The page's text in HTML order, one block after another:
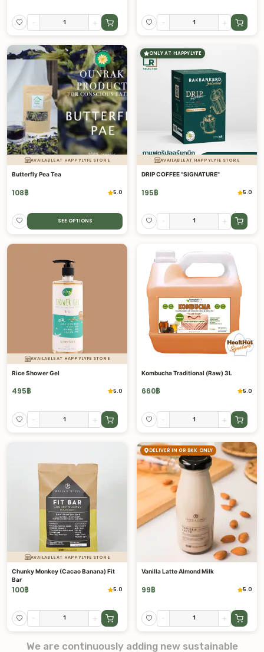
- + - +
AVAILABLE AT HAPPYLYFE STORE
Butterfly Pea Tea
108฿ 5.0
SEE OPTIONS
ONLY AT HAPPYLYFE
AVAILABLE AT HAPPYLYFE STORE
DRIP COFFEE "SIGNATURE"
195฿ 5.0
- +
AVAILABLE AT HAPPYLYFE STORE
Rice Shower Gel
495฿ 5.0
- +
Kombucha Traditional (Raw) 3L
660฿ 5.0
- +
AVAILABLE AT HAPPYLYFE STORE
Chunky Monkey (Cacao Banana) Fit
Bar
100฿ 5.0
- +
DELIVER IN GR BKK ONLY
Vanilla Latte Almond Milk
99฿ 5.0
- +
We are continuously adding new sustainable